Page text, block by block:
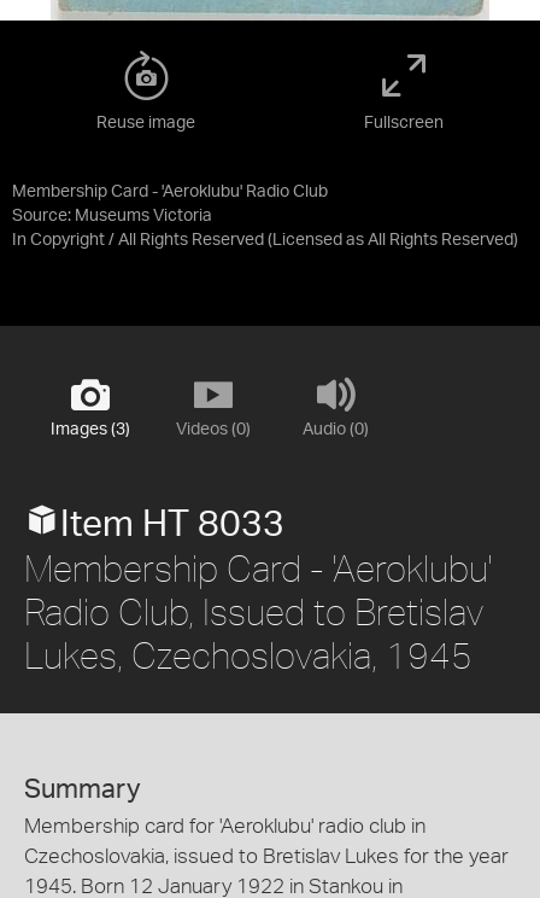
Membership Card - 'Aeroklubu' Radio Club
Source: Museums Victoria
In Copyright / All Rights Reserved (Licensed as All Rights Reserved)
Reuse image Fullscreen
Images (3) Videos (0) Audio (0)
Item HT 8033
Membership Card - 'Aeroklubu'
Radio Club, Issued to Bretislav
Lukes, Czechoslovakia, 1945
Summary
Membership card for 'Aeroklubu' radio club in
Czechoslovakia, issued to Bretislav Lukes for the year
1945. Born 12 January 1922 in Stankou in